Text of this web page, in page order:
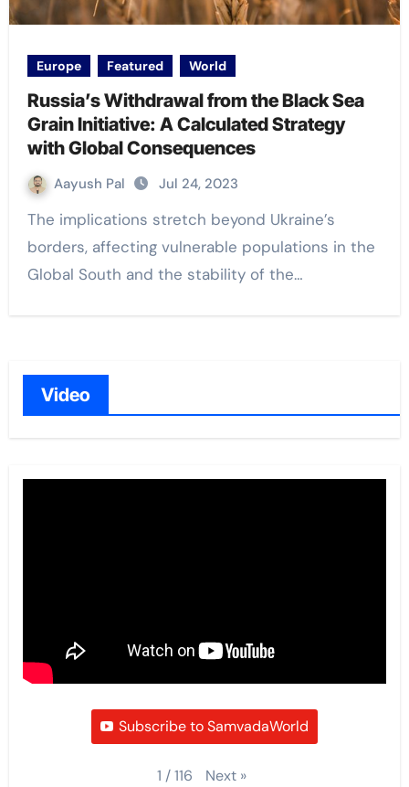
Europe Featured World
Russia’s Withdrawal from the Black Sea
Grain Initiative: A Calculated Strategy
with Global Consequences
Aayush Pal Jul 24, 2023
The implications stretch beyond Ukraine’s
borders, affecting vulnerable populations in the
Global South and the stability of the…
Video
Subscribe to SamvadaWorld
1 /116 Next »